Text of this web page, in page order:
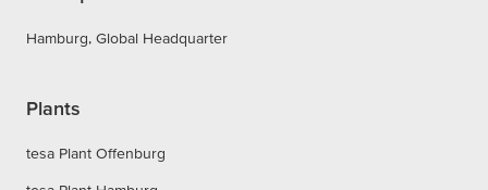
Hamburg, Global Headquarter
Plants
tesa Plant Offenburg